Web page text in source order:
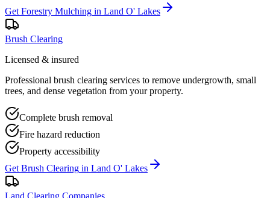
Get Forestry Mulching in Land O' Lakes
Brush Clearing
Licensed & insured
Professional brush clearing services to remove undergrowth, small
trees, and dense vegetation from your property.
Complete brush removal
Fire hazard reduction
Property accessibility
Get Brush Clearing in Land O' Lakes
Land Clearing Companies